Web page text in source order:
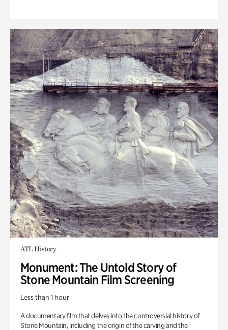
ATL History
Monument: The Untold Story of
Stone Mountain Film Screening
Less than 1 hour
A documentary film that delves into the controversial history of
Stone Mountain, including the origin of the carving and the